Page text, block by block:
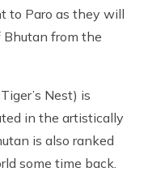
to Paro as they will
from the
Nest) is
in the artistically
is also ranked
some time back.